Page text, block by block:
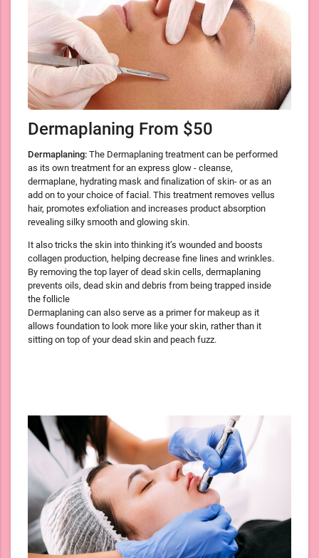
Dermaplaning From $50
Dermaplaning: The Dermaplaning treatment can be performed
as its own treatment for an express glow - cleanse,
dermaplane, hydrating mask and finalization of skin- or as an
add on to your choice of facial. This treatment removes vellus
hair, promotes exfoliation and increases product absorption
revealing silky smooth and glowing skin.
It also tricks the skin into thinking it’s wounded and boosts
collagen production, helping decrease fine lines and wrinkles.
By removing the top layer of dead skin cells, dermaplaning
prevents oils, dead skin and debris from being trapped inside
the follicle
Dermaplaning can also serve as a primer for makeup as it
allows foundation to look more like your skin, rather than it
sitting on top of your dead skin and peach fuzz.